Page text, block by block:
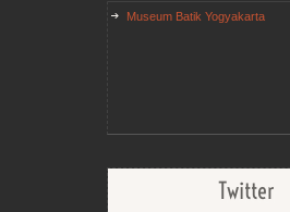
Museum Batik Yogyakarta
Twitter